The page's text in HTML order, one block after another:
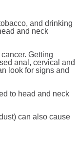
and drinking
and neck
Getting
anal, cervical and
look for signs and
to head and neck
can also cause